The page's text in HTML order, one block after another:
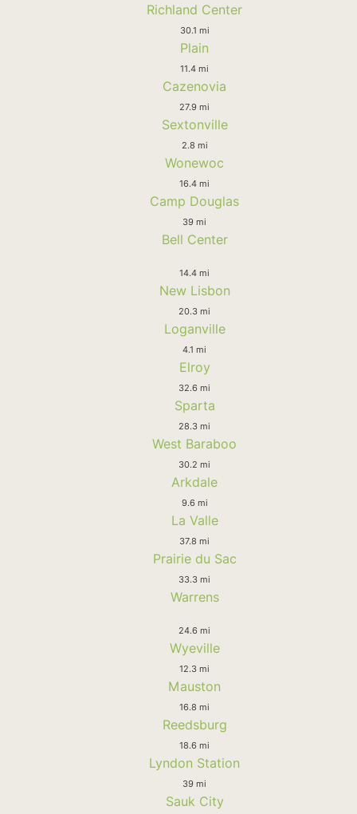
Richland Center
30.1 mi
Plain
11.4 mi
Cazenovia
27.9 mi
Sextonville
2.8 mi
Wonewoc
16.4 mi
Camp Douglas
39 mi
Bell Center
14.4 mi
New Lisbon
20.3 mi
Loganville
4.1 mi
Elroy
32.6 mi
Sparta
28.3 mi
West Baraboo
30.2 mi
Arkdale
9.6 mi
La Valle
37.8 mi
Prairie du Sac
33.3 mi
Warrens
24.6 mi
Wyeville
12.3 mi
Mauston
16.8 mi
Reedsburg
18.6 mi
Lyndon Station
39 mi
Sauk City